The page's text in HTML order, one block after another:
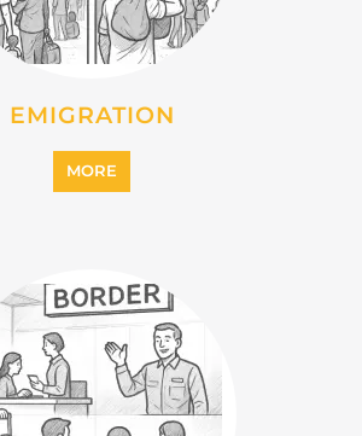
IMMIGRATION
MORE